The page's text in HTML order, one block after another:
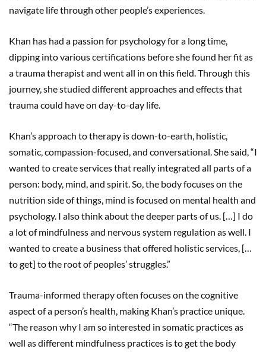
navigate life through other people’s experiences.
Khan has had a passion for psychology for a long time,
dipping into various certifications before she found her fit as
a trauma therapist and went all in on this field. Through this
journey, she studied different approaches and effects that
trauma could have on day-to-day life.
Khan’s approach to therapy is down-to-earth, holistic,
somatic, compassion-focused, and conversational. She said, “I
wanted to create services that really integrated all parts of a
person: body, mind, and spirit. So, the body focuses on the
nutrition side of things, mind is focused on mental health and
psychology. I also think about the deeper parts of us. […] I do
a lot of mindfulness and nervous system regulation as well. I
wanted to create a business that offered holistic services, […
to get] to the root of peoples’ struggles.”
Trauma-informed therapy often focuses on the cognitive
aspect of a person’s health, making Khan’s practice unique.
“The reason why I am so interested in somatic practices as
well as different mindfulness practices is to get the body